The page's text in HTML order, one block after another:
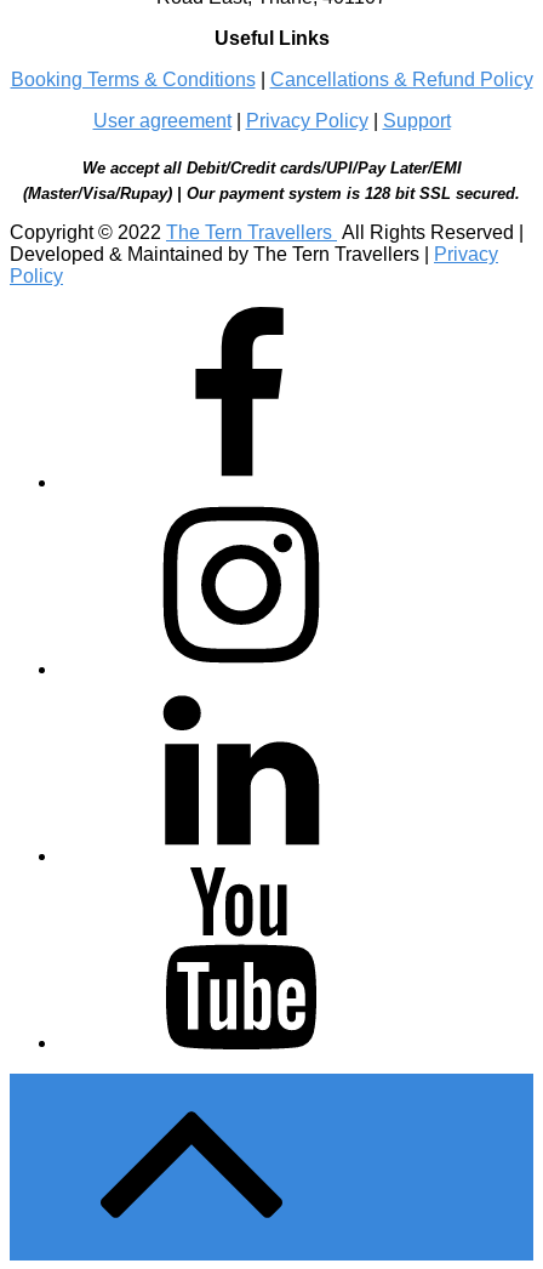
Useful Links
Booking Terms & Conditions| Cancellations & Refund Policy
User agreement| Privacy Policy| Support
We accept all Debit/Credit cards/UPI/Pay Later/EMI
(Master/Visa/Rupay) | Our payment system is 128 bit SSL secured.
Copyright © 2022 The Tern Travellers All Rights Reserved |
Developed & Maintained by The Tern Travellers |
Privacy
Policy